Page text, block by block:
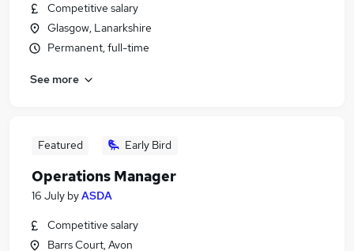
Competitive salary
Glasgow, Lanarkshire
Permanent, full-time
See more
Featured Early Bird
Operations Manager
16 July byASDA
Competitive salary
Barrs Court, Avon